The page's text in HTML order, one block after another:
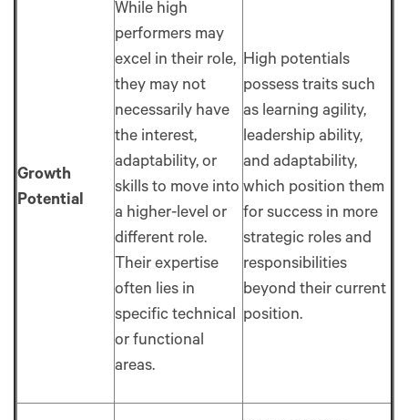
Growth
Potential
While high
performers may
excel in their role,
they may not
necessarily have
the interest,
adaptability, or
skills to move into
a higher-level or
different role.
Their expertise
often lies in
specific technical
or functional
areas.
High potentials
possess traits such
as learning agility,
leadership ability,
and adaptability,
which position them
for success in more
strategic roles and
responsibilities
beyond their current
position.